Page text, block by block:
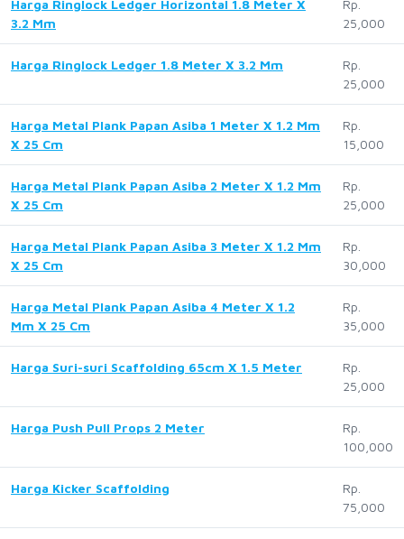
Harga Ringlock Ledger Horizontal 1.8 Meter X
3.2 Mm
Rp.
25,000
Harga Ringlock Ledger 1.8 Meter X 3.2 Mm
Rp.
25,000
Harga Metal Plank Papan Asiba 1 Meter X 1.2 Mm
X 25 Cm
Rp.
15,000
Harga Metal Plank Papan Asiba 2 Meter X 1.2 Mm
X 25 Cm
Rp.
25,000
Harga Metal Plank Papan Asiba 3 Meter X 1.2 Mm
X 25 Cm
Rp.
30,000
Harga Metal Plank Papan Asiba 4 Meter X 1.2
Mm X 25 Cm
Rp.
35,000
Harga Suri-suri Scaffolding 65cm X 1.5 Meter
Rp.
25,000
Harga Push Pull Props 2 Meter
Rp.
100,000
Harga Kicker Scaffolding
Rp.
75,000